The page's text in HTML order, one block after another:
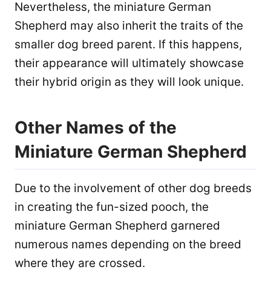
Nevertheless, the miniature German
Shepherd may also inherit the traits of the
smaller dog breed parent. If this happens,
their appearance will ultimately showcase
their hybrid origin as they will look unique.
Other Names of the
Miniature German Shepherd
Due to the involvement of other dog breeds
in creating the fun-sized pooch, the
miniature German Shepherd garnered
numerous names depending on the breed
where they are crossed.